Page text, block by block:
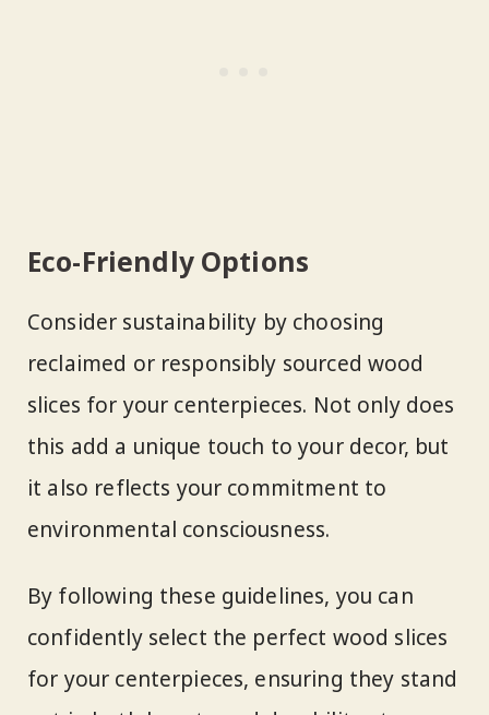
Eco-Friendly Options
Consider sustainability by choosing
reclaimed or responsibly sourced wood
slices for your centerpieces. Not only does
this add a unique touch to your decor, but
it also reflects your commitment to
environmental consciousness.
By following these guidelines, you can
confidently select the perfect wood slices
for your centerpieces, ensuring they stand